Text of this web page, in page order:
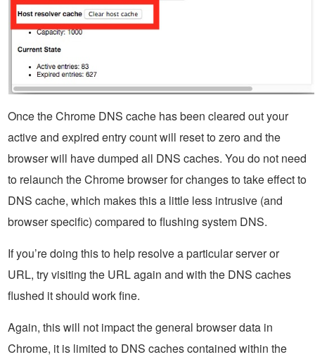
Once the Chrome DNS cache has been cleared out your
active and expired entry count will reset to zero and the
browser will have dumped all DNS caches. You do not need
to relaunch the Chrome browser for changes to take effect to
DNS cache, which makes this a little less intrusive (and
browser specific) compared to flushing system DNS.
If you’re doing this to help resolve a particular server or
URL, try visiting the URL again and with the DNS caches
flushed it should work fine.
Again, this will not impact the general browser data in
Chrome, it is limited to DNS caches contained within the